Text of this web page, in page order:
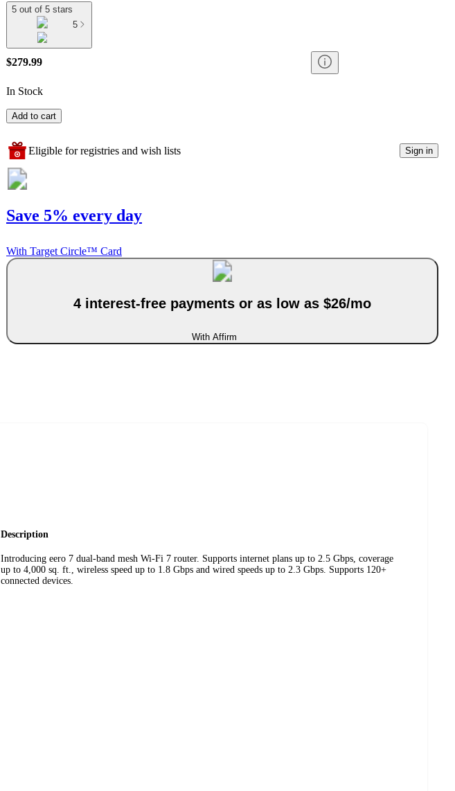
5 out of 5 stars
5
$279.99
In Stock
Add to cart
Eligible for registries and wish lists Sign in
Save 5% every day
With Target Circle™ Card
4 interest-free payments or as low as $26/mo
With Affirm
Description
Introducing eero 7 dual-band mesh Wi-Fi 7 router. Supports internet plans up to 2.5 Gbps, coverage
up to 4,000 sq. ft., wireless speed up to 1.8 Gbps and wired speeds up to 2.3 Gbps. Supports 120+
connected devices.